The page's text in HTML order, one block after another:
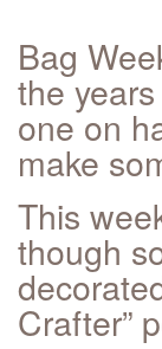
Bag
the
one on
make
This
though
Crafter”